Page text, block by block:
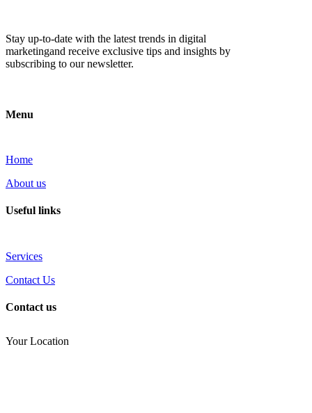
Stay up-to-date with the latest trends in digital
marketingand receive exclusive tips and insights by
subscribing to our newsletter.
Menu
Home
About us
Useful links
Services
Contact Us
Contact us
Your Location